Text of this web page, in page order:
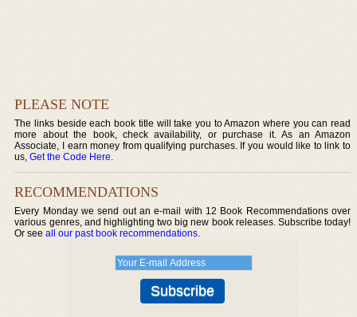
PLEASE NOTE
The links beside each book title will take you to Amazon where you can read
more about the book, check availability, or purchase it. As an Amazon
Associate, I earn money from qualifying purchases. If you would like to link to
us,Get the Code Here.
RECOMMENDATIONS
Every Monday we send out an e-mail with 12 Book Recommendations over
various genres, and highlighting two big new book releases. Subscribe today!
Or seeall our past book recommendations.